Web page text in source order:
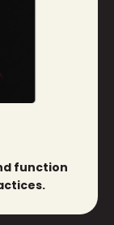
function